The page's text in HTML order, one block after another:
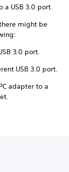
a USB 3.0 port.
might be
3.0 port.
USB 3.0 port.
adapter to a